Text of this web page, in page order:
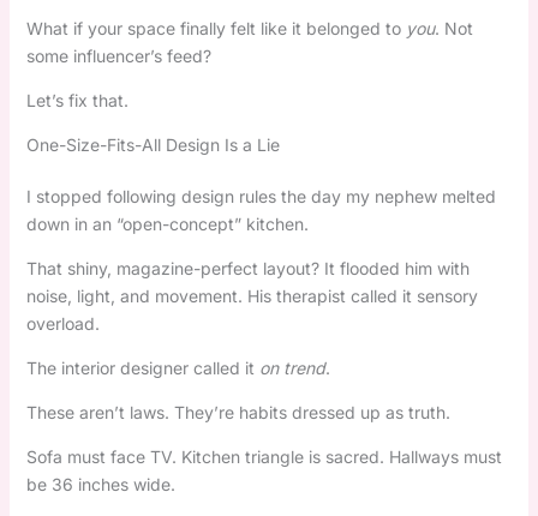
What if your space finally felt like it belonged to you. Not
some influencer’s feed?
Let’s fix that.
One-Size-Fits-All Design Is a Lie
I stopped following design rules the day my nephew melted
down in an “open-concept” kitchen.
That shiny, magazine-perfect layout? It flooded him with
noise, light, and movement. His therapist called it sensory
overload.
The interior designer called it on trend.
These aren’t laws. They’re habits dressed up as truth.
Sofa must face TV. Kitchen triangle is sacred. Hallways must
be 36 inches wide.